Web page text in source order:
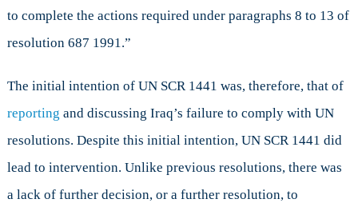
to complete the actions required under paragraphs 8 to 13 of
resolution 687 1991.”
The initial intention of UN SCR 1441 was, therefore, that of
reporting and discussing Iraq’s failure to comply with UN
resolutions. Despite this initial intention, UN SCR 1441 did
lead to intervention. Unlike previous resolutions, there was
a lack of further decision, or a further resolution, to